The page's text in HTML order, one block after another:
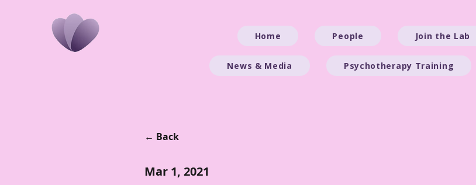
Home People Join the Lab
News & Media Psychotherapy Training
← Back
Mar 1, 2021